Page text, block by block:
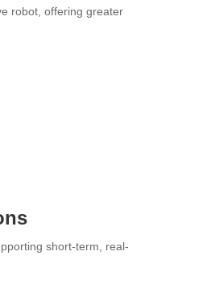
robot, offering greater
short-term, real-